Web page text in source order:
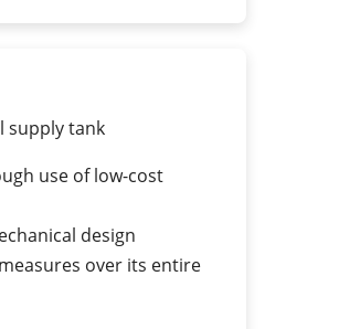
supply tank
use of low-cost
design
over its entire